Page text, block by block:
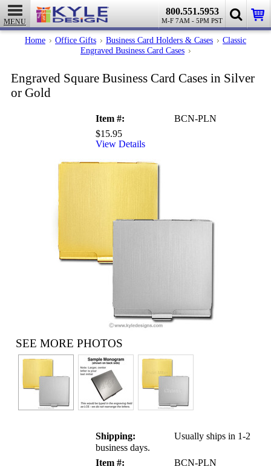
MENU
800.551.5953
M-F 7AM - 5PM PST
Home Office Gifts Business Card Holders & Cases
Classic
Engraved Business Card Cases Engraved
Card
or
Engraved Square Business Card Cases in Silver
or Gold
Item #:
BCN-PLN
$15.95
View Details
SEE MORE PHOTOS
Shipping:
Usually ships in 1-2
business days.
Item #:
BCN-PLN